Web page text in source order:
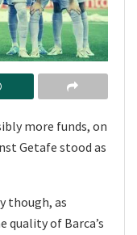
more funds, on
Getafe stood as
though, as
quality of Barca’s